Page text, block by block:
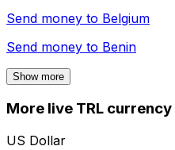
Send money to Belgium
Send money to Benin
Show more
More live TRL
US Dollar